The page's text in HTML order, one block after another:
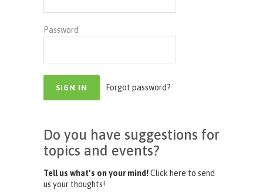
Password
Forgot password?
Do you have suggestions for
topics and events?
Tell us what’s on your mind!Click here to send
us your thoughts!